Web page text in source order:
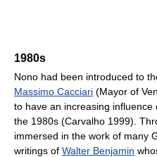
1980s
Nono had been introduced to
Massimo Cacciari (Mayor of
to have an increasing
the 1980s (Carvalho 1999).
immersed in the work of many
writings of Walter Benjamin